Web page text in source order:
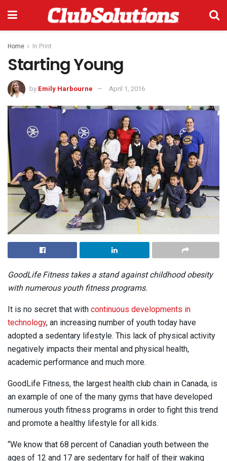
Home In Print
Starting Young
by Emily Harbourne April 1, 2016
GoodLife Fitness takes a stand against childhood obesity
with numerous youth fitness programs.
It is no secret that with continuous developments in
technology, an increasing number of youth today have
adopted a sedentary lifestyle. This lack of physical activity
negatively impacts their mental and physical health,
academic performance and much more.
GoodLife Fitness, the largest health club chain in Canada, is
an example of one of the many gyms that have developed
numerous youth fitness programs in order to fight this trend
and promote a healthy lifestyle for all kids.
“We know that 68 percent of Canadian youth between the
ages of 12 and 17 are sedentary for half of their waking